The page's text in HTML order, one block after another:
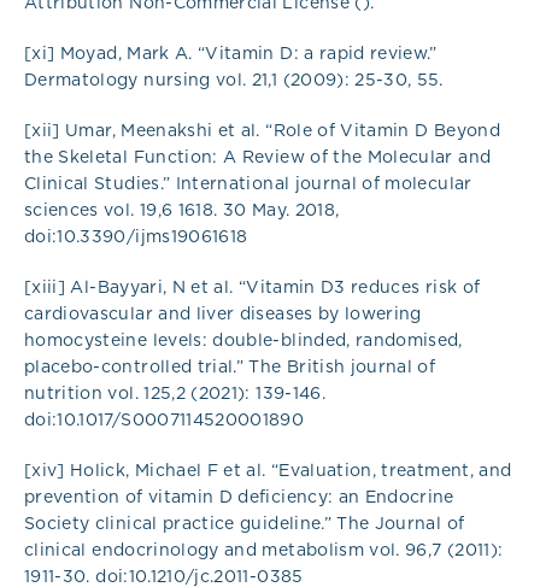
[xi] Moyad, Mark A. “Vitamin D: a rapid review.”
Dermatology nursing vol. 21,1 (2009): 25-30, 55.
[xii] Umar, Meenakshi et al. “Role of Vitamin D Beyond
the Skeletal Function: A Review of the Molecular and
Clinical Studies.” International journal of molecular
sciences vol. 19,6 1618. 30 May. 2018,
doi:10.3390/ijms19061618
[xiii] Al-Bayyari, N et al. “Vitamin D3 reduces risk of
cardiovascular and liver diseases by lowering
homocysteine levels: double-blinded, randomised,
placebo-controlled trial.” The British journal of
nutrition vol. 125,2 (2021): 139-146.
doi:10.1017/S0007114520001890
[xiv] Holick, Michael F et al. “Evaluation, treatment, and
prevention of vitamin D deficiency: an Endocrine
Society clinical practice guideline.” The Journal of
clinical endocrinology and metabolism vol. 96,7 (2011):
1911-30. doi:10.1210/jc.2011-0385